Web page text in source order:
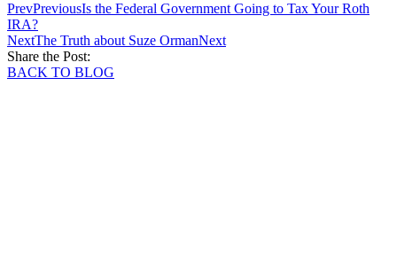
PrevPreviousIs the Federal Government Going to Tax Your Roth
IRA?
NextThe Truth about Suze OrmanNext
Share the Post:
BACK TO BLOG